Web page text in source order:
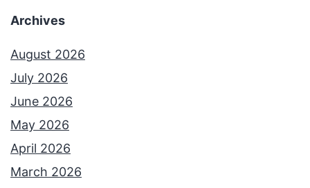
Archives
August 2026
July 2026
June 2026
May 2026
April 2026
March 2026